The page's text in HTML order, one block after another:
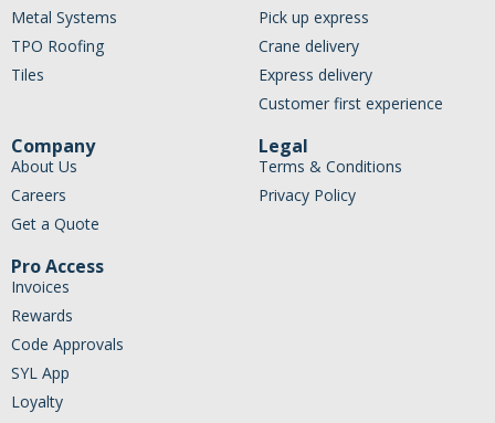
Metal Systems
TPO Roofing
Tiles
Pick up express
Crane delivery
Express delivery
Customer first experience
Company
About Us
Careers
Get a Quote
Legal
Terms & Conditions
Privacy Policy
Pro Access
Invoices
Rewards
Code Approvals
SYL App
Loyalty